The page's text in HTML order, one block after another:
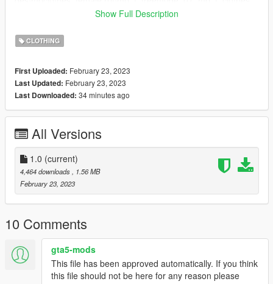
✨ mesh credit: nitropanic
Show Full Description
CLOTHING
First Uploaded: February 23, 2023
Last Updated: February 23, 2023
Last Downloaded: 34 minutes ago
All Versions
1.0 (current)
4,464 downloads
, 1.56 MB
February 23, 2023
10 Comments
gta5-mods
This file has been approved automatically. If you think
this file should not be here for any reason please